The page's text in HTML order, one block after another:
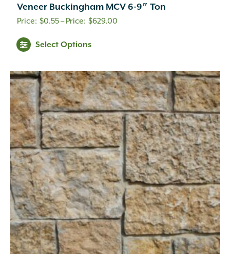
Veneer Buckingham MCV 6-9″ Ton
$0.55– $629.00
$629.00
Select Options
multiple
variants.
The
options
may
be
chosen
on
the
product
page